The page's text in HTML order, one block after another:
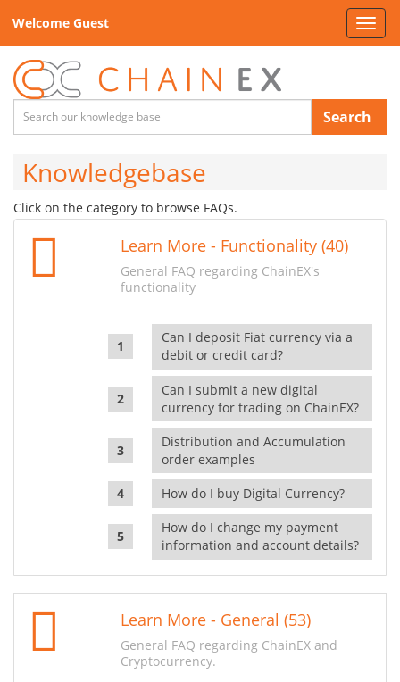
Welcome Guest
Search
Knowledgebase
Click on the category to browse FAQs.
Learn More - Functionality (40)
General FAQ regarding ChainEX's
functionality
Can I deposit Fiat currency via a
debit or credit card?
Can I submit a new digital
currency for trading on ChainEX?
Distribution and Accumulation
order examples
How do I buy Digital Currency?
How do I change my payment
information and account details?
Learn More - General (53)
General FAQ regarding ChainEX and
Cryptocurrency.